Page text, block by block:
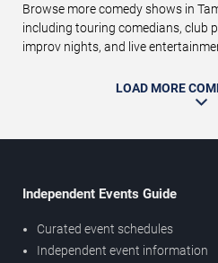
Browse more comedy shows in
including touring comedians, club
improv nights, and live
LOAD MORE
Independent Events Guide
Curated event schedules
Independent event information